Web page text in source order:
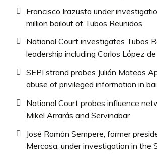
Francisco Irazusta under
million bailout of Tubos Reunidos
National Court investigates Tubos
leadership including Carlos López
SEPI strand probes Julián Mateos
abuse of privileged information in
National Court probes influence
Mikel Arrarás and Servinabar
José Ramón Sempere, former
Mercasa, under investigation in the